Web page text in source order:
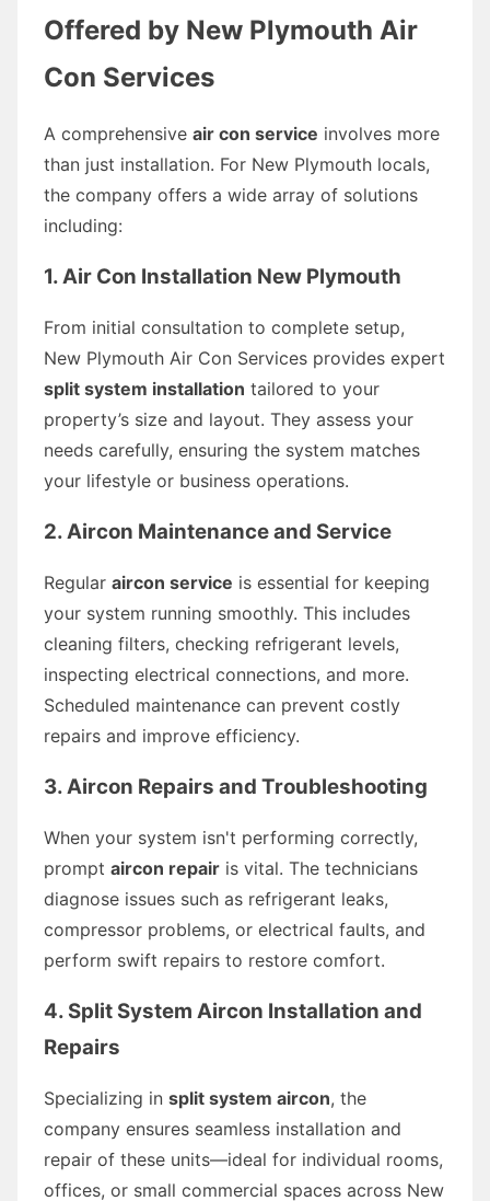
Offered by New Plymouth Air
Con Services
A comprehensive air con service involves more
than just installation. For New Plymouth locals,
the company offers a wide array of solutions
including:
1. Air Con Installation New Plymouth
From initial consultation to complete setup,
New Plymouth Air Con Services provides expert
split system installation tailored to your
property’s size and layout. They assess your
needs carefully, ensuring the system matches
your lifestyle or business operations.
2. Aircon Maintenance and Service
Regular aircon service is essential for keeping
your system running smoothly. This includes
cleaning filters, checking refrigerant levels,
inspecting electrical connections, and more.
Scheduled maintenance can prevent costly
repairs and improve efficiency.
3. Aircon Repairs and Troubleshooting
When your system isn't performing correctly,
prompt aircon repair is vital. The technicians
diagnose issues such as refrigerant leaks,
compressor problems, or electrical faults, and
perform swift repairs to restore comfort.
4. Split System Aircon Installation and
Repairs
Specializing in split system aircon, the
company ensures seamless installation and
repair of these units—ideal for individual rooms,
offices, or small commercial spaces across New